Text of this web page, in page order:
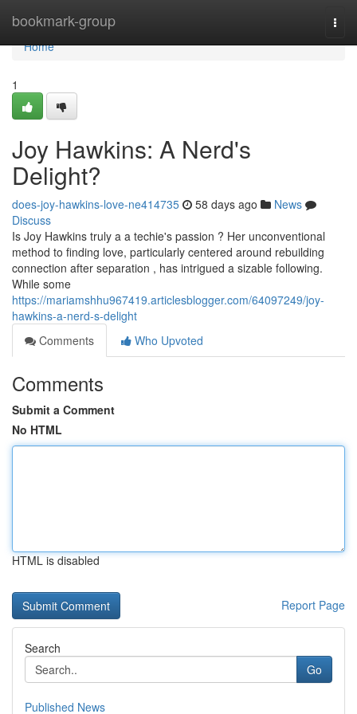
bookmark-group
Home
Home
1
Joy Hawkins: A Nerd's
Delight?
does-joy-hawkins-love-ne414735 58 days ago
News
Discuss
Is Joy Hawkins truly a a techie's passion ? Her unconventional
method to finding love, particularly centered around rebuilding
connection after separation , has intrigued a sizable following.
While some
https://mariamshhu967419.articlesblogger.com/64097249/joy-
hawkins-a-nerd-s-delight
Comments
Who Upvoted
Comments
Submit a Comment
No HTML
HTML is disabled
Report Page
Search
Go
Published News